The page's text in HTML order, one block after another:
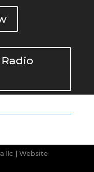
llc | Website